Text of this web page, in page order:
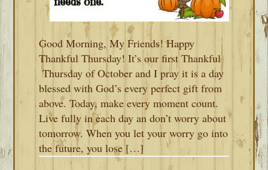
Good Morning, My Friends! Happy
Thankful Thursday! It’s our first Thankful
Thursday of October and I pray it is a day
blessed with God’s every perfect gift from
above. Today, make every moment count.
Live fully in each day an don’t worry about
tomorrow. When you let your worry go into
the future, you lose […]